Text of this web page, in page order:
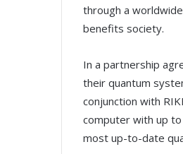
through a
benefits society.
In a partnership
their quantum
conjunction with
computer with up
most up-to-date